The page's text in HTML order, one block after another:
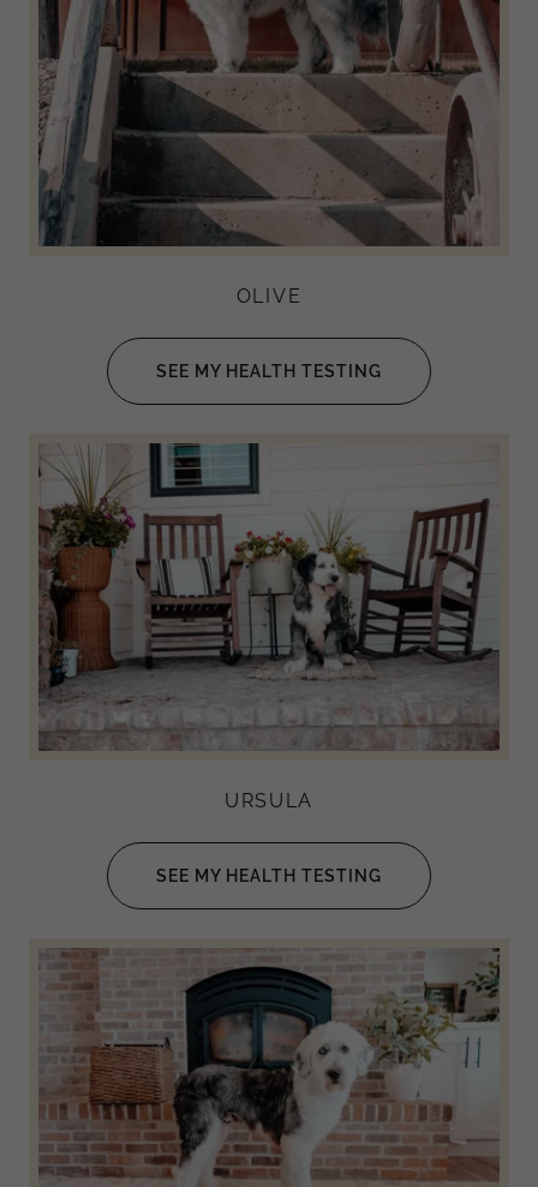
OLIVE
SEE MY HEALTH TESTING
URSULA
SEE MY HEALTH TESTING